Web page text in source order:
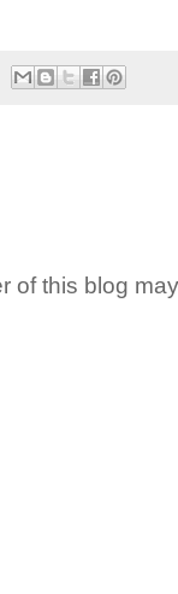
of this blog